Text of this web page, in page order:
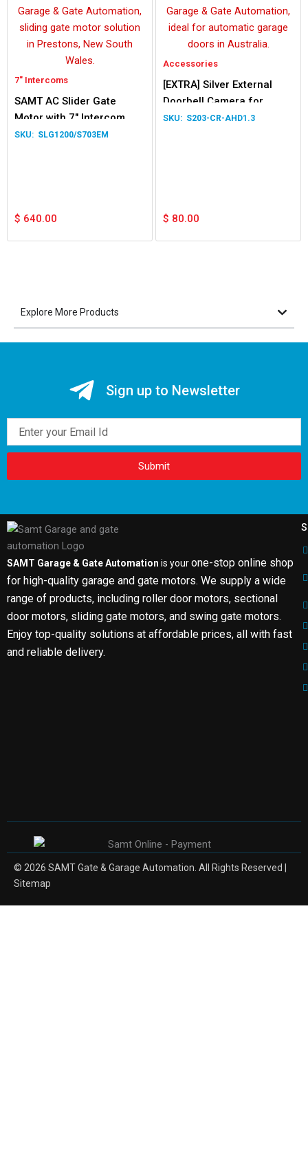
7" Intercoms
SAMT AC Slider Gate
Motor with 7″ Intercom
SilverSLG1200/S703EM
$ 640.00
Accessories
[EXTRA] Silver External
Doorbell Camera for
IntercomsS203-CR-AHD1.3
$ 80.00
Explore More Products
Sign up to Newsletter
Submit
SAMT Garage & Gate Automation is yourone-stop online shop
for high-quality garage and gate motors. We supply a wide
range of products, including roller door motors, sectional
door motors, sliding gate motors, and swing gate motors.
Enjoy top-quality solutions at affordable prices, all with fast
and reliable delivery.
© 2026 SAMT Gate & Garage Automation. All Rights Reserved |
Sitemap